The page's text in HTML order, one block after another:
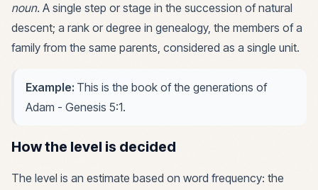
noun. A single step or stage in the succession of natural
descent; a rank or degree in genealogy, the members of a
family from the same parents, considered as a single unit.
Example: This is the book of the generations of
Adam - Genesis 5:1.
How the level is decided
The level is an estimate based on word frequency: the